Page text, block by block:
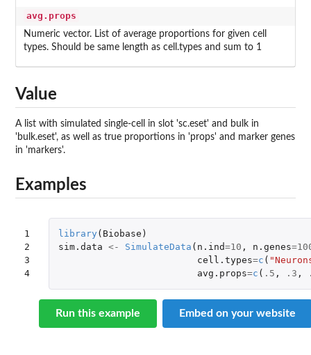
avg.props
Numeric vector. List of average proportions for given cell
types. Should be same length as cell.types and sum to 1
Value
A list with simulated single-cell in slot 'sc.eset' and bulk in
'bulk.eset', as well as true proportions in 'props' and marker genes
in 'markers'.
Examples
1
2
3
4
library ( Biobase )
sim.data <- SimulateData ( n.ind=10 , n.genes=
cell.types=c (
avg.props=c ( .5 , .3 ,
Run this example Embed on your website